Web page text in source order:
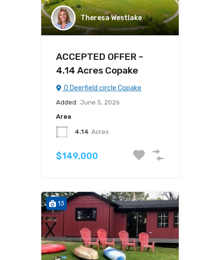
Theresa Westlake
ACCEPTED OFFER –
4.14 Acres Copake
0 Deerfield circle Copake
Added: June 5, 2026
Area
4.14 Acres
$149,000
13